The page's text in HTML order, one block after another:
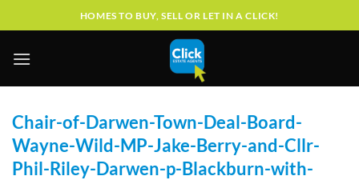
to
HOMES TO BUY, SELL OR LET IN A CLICK!
Chair-of-Darwen-Town-Deal-Board-
Wayne-Wild-MP-Jake-Berry-and-Cllr-
Phil-Riley-Darwen-p-Blackburn-with-